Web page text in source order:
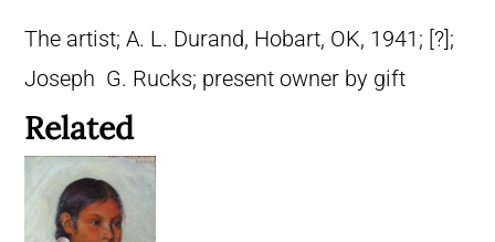
The artist; A. L. Durand, Hobart, OK, 1941; [?];
Joseph G. Rucks; present owner by gift
Related